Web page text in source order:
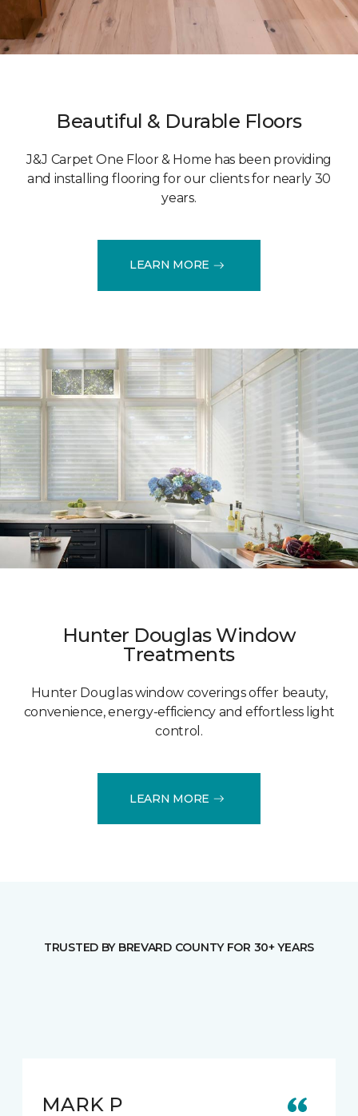
Beautiful & Durable Floors
J&J Carpet One Floor & Home has been providing
and installing flooring for our clients for nearly 30
years.
LEARN MORE
Hunter Douglas Window
Treatments
Hunter Douglas window coverings offer beauty,
convenience, energy-efficiency and effortless light
control.
LEARN MORE
TRUSTED BY BREVARD COUNTY FOR 30+ YEARS
MARK P